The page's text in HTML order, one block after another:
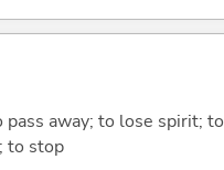
pass away; to lose spirit;
to stop